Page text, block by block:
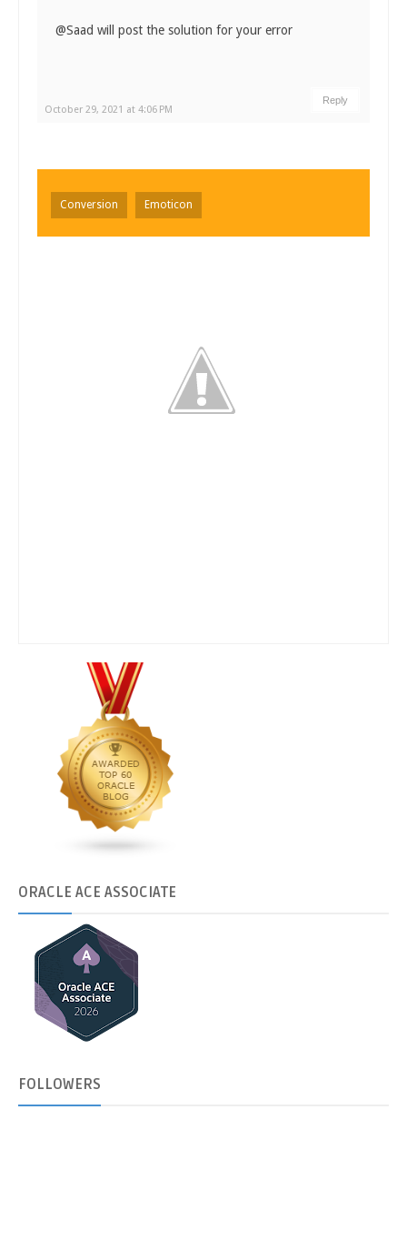
October 29, 2021 at 4:06 PM
@Saad will post the solution for your error
Reply
Conversion Emoticon
ORACLE ACE ASSOCIATE
FOLLOWERS